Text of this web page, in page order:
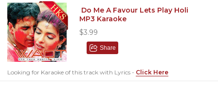
Do Me A Favour Lets Play Holi
MP3 Karaoke
$3.99
Share
Looking for Karaoke of this track with Lyrics - Click Here